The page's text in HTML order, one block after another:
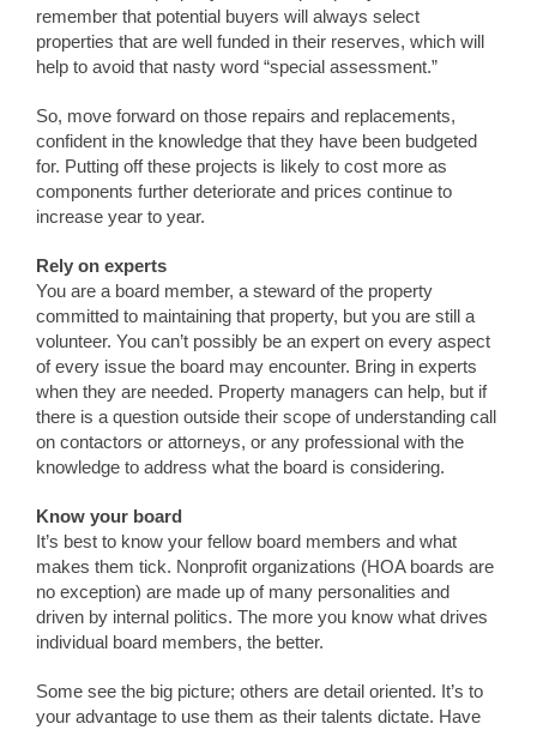
remember that potential buyers will always select
properties that are well funded in their reserves, which will
help to avoid that nasty word “special assessment.”
So, move forward on those repairs and replacements,
confident in the knowledge that they have been budgeted
for. Putting off these projects is likely to cost more as
components further deteriorate and prices continue to
increase year to year.
Rely on experts
You are a board member, a steward of the property
committed to maintaining that property, but you are still a
volunteer. You can’t possibly be an expert on every aspect
of every issue the board may encounter. Bring in experts
when they are needed. Property managers can help, but if
there is a question outside their scope of understanding call
on contactors or attorneys, or any professional with the
knowledge to address what the board is considering.
Know your board
It’s best to know your fellow board members and what
makes them tick. Nonprofit organizations (HOA boards are
no exception) are made up of many personalities and
driven by internal politics. The more you know what drives
individual board members, the better.
Some see the big picture; others are detail oriented. It’s to
your advantage to use them as their talents dictate. Have